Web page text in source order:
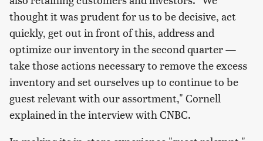
thought it was prudent for us to be decisive, act
quickly, get out in front of this, address and
optimize our inventory in the second quarter —
take those actions necessary to remove the excess
inventory and set ourselves up to continue to be
guest relevant with our assortment," Cornell
explained in the interview with CNBC.